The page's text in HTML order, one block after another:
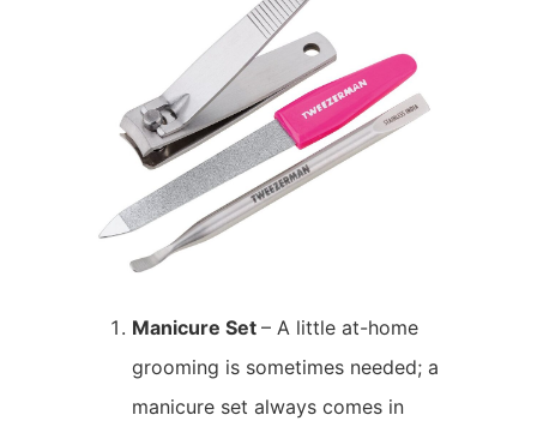
Manicure Set – A little at-home
grooming is sometimes needed; a
manicure set always comes in